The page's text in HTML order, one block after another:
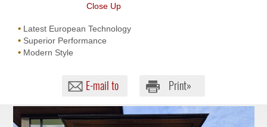
Close Up
• Latest European Technology
• Superior Performance
• Modern Style
E-mail to Print»